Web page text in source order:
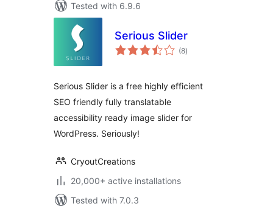
Tested with 6.9.6
Serious Slider
(8total
ratings
)
Serious Slider is a free highly efficient
SEO friendly fully translatable
accessibility ready image slider for
WordPress. Seriously!
CryoutCreations
20,000+ active installations
Tested with 7.0.3